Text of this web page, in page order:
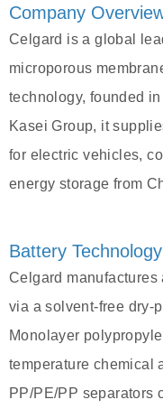
Company
Celgard is a global
microporous
technology, founded
Kasei Group, it
for electric vehicles,
energy storage from
Battery Technology
Celgard
via a solvent-free dry-
Monolayer
temperature chemical
PP/PE/PP separators